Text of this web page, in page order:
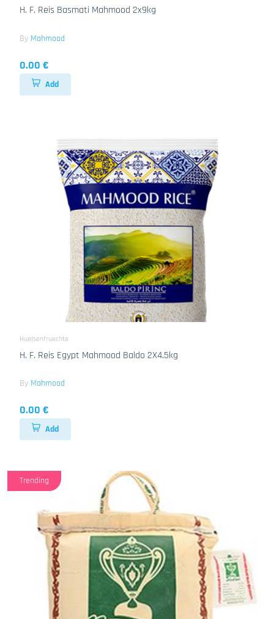
H. F. Reis Basmati Mahmood 2x9kg
By Mahmood
0.00 €
Add
Huelsenfruechte
H. F. Reis Egypt Mahmood Baldo 2X4.5kg
By Mahmood
0.00 €
Add
Trending